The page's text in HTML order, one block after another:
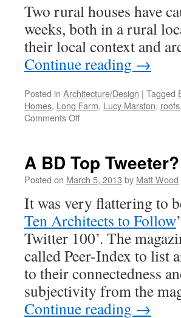
Two rural houses have
weeks, both in a rural
their local context and
Continue reading →
Posted in Architecture/Design | Tagged
Homes, Long Farm, Lucy Marston, roofs,
Comments Offon
A BD Top Tweeter?
Posted on March 5, 2013 by Matt Wood
It was very flattering to
Ten Architects to Follow
Twitter 100’. The
called Peer-Index to list
to their connectedness
subjectivity from the
Continue reading →